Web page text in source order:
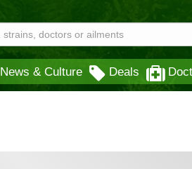
News & Culture Deals